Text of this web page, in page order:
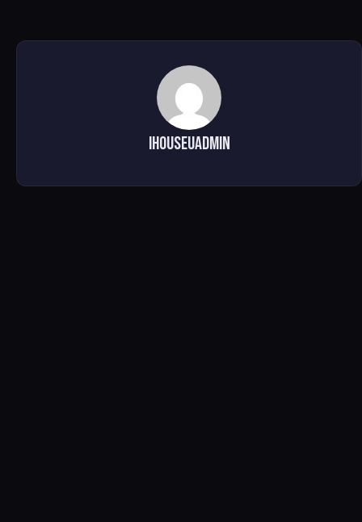
ihouseuadmin